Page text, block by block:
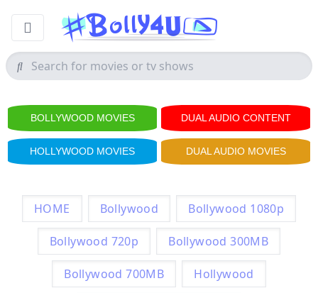
BOLLYWOOD MOVIES DUAL AUDIO CONTENT
HOLLYWOOD MOVIES DUAL AUDIO MOVIES
HOME Bollywood Bollywood 1080p
Bollywood 720p Bollywood 300MB
Bollywood 700MB Hollywood